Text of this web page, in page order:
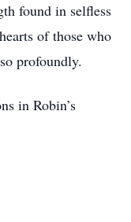
found in selfless
of those who
profoundly.
in Robin’s